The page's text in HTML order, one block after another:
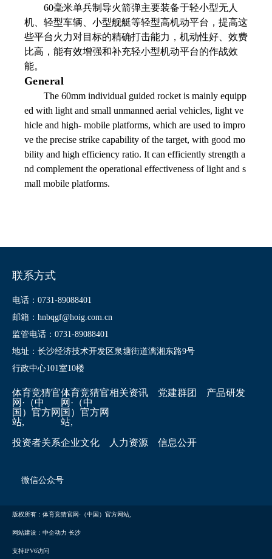
60毫米单兵制导火箭弹主要装备于轻小型无人
机、轻型车辆、小型舰艇等轻型高机动平台，提高这
些平台火力对目标的精确打击能力，机动性好、效费
比高，能有效增强和补充轻小型机动平台的作战效
能。
General
The 60mm individual guided rocket is mainly equipp
ed with light and small unmanned aerial vehicles, light ve
hicle and high- mobile platforms, which are used to impro
ve the precise strike capability of the target, with good mo
bility and high efficiency ratio. It can efficiently strength a
nd complement the operational effectiveness of light and s
mall mobile platforms.
联系方式
电话：0731-89088401
邮箱：hnbqgf@hoig.com.cn
监管电话：0731-89088401
地址：长沙经济技术开发区泉塘街道漓湘东路9号
行政中心101室10楼
体育竞猜官
网·（中
国）官方网
站,
体育竞猜官
网·（中
国）官方网
站,
相关资讯 党建群团 产品研发
投资者关系企业文化 人力资源 信息公开
微信公众号
版权所有：体育竞猜官网·（中国）官方网站,
网站建设：中企动力 长沙
支持IPV6访问